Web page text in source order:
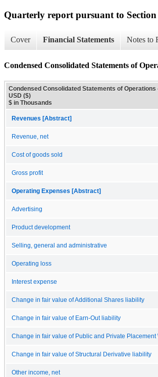
Quarterly report pursuant to
Cover Financial Statements Notes to
Condensed Consolidated Statements of
Condensed Consolidated Statements of Operations
USD ($)
$ in Thousands
Revenues [Abstract]
Revenue, net
Cost of goods sold
Gross profit
Operating Expenses [Abstract]
Advertising
Product development
Selling, general and administrative
Operating loss
Interest expense
Change in fair value of Additional Shares liability
Change in fair value of Earn-Out liability
Change in fair value of Public and Private Placement
Change in fair value of Structural Derivative liability
Other income, net